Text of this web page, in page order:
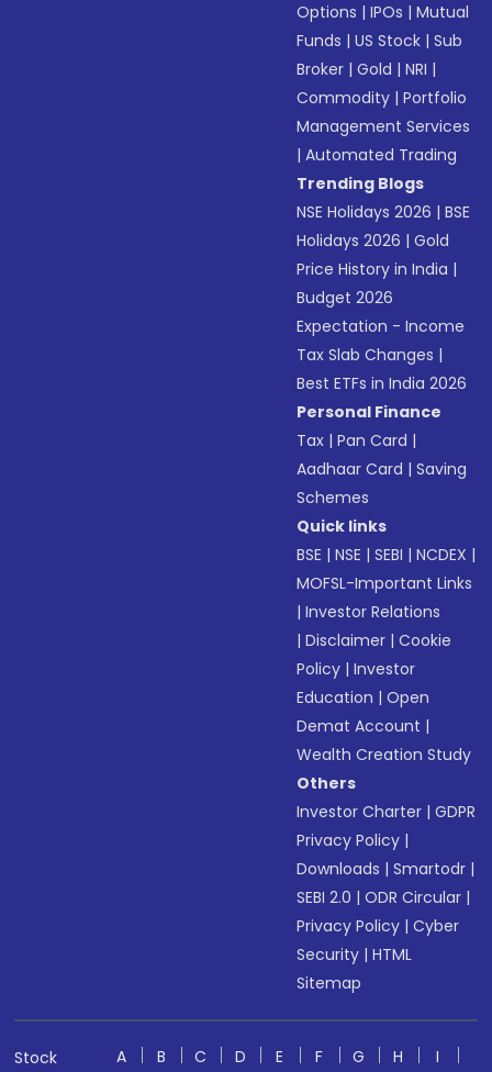
Options |IPOs |Mutual
Funds |US Stock |Sub
Broker |Gold |NRI |
Commodity |Portfolio
Management Services
|Automated Trading
Trending Blogs
NSE Holidays 2026 |BSE
Holidays 2026 |Gold
Price History in India |
Budget 2026
Expectation - Income
Tax Slab Changes |
Best ETFs in India 2026
Personal Finance
Tax |Pan Card |
Aadhaar Card |Saving
Schemes
Quick links
BSE |NSE |SEBI |NCDEX |
MOFSL-Important Links
|Investor Relations
|Disclaimer |Cookie
Policy |Investor
Education |Open
Demat Account |
Wealth Creation Study
Others
Investor Charter |GDPR
Privacy Policy |
Downloads |Smartodr |
SEBI 2.0 |ODR Circular |
Privacy Policy |Cyber
Security |HTML
Sitemap
Stock A B C D E F G H I